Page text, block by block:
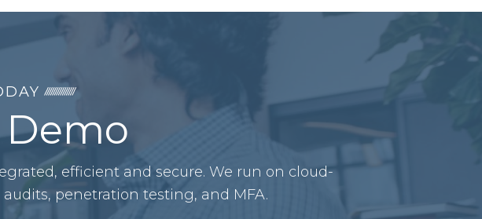
efficient and secure. We run on cloud-
penetration testing, and MFA.